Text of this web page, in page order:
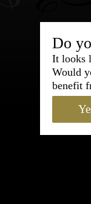
Do
It looks
Would
benefit